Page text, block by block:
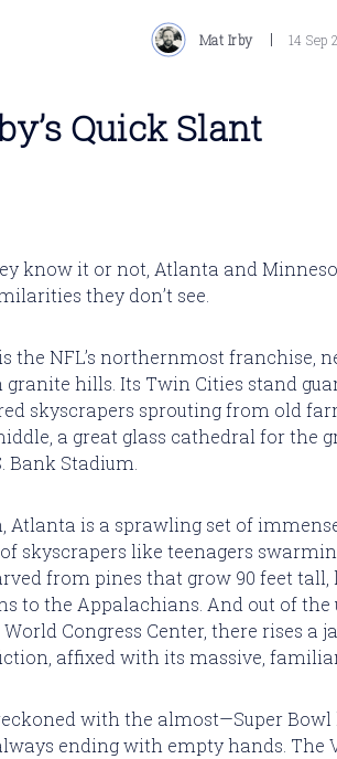
Mat Irby 14 Sep
Quick Slant
know it or not, Atlanta and
they don’t see.
the NFL’s northernmost franchise,
hills. Its Twin Cities stand
skyscrapers sprouting from old
a great glass cathedral for the
Bank Stadium.
Atlanta is a sprawling set of
skyscrapers like teenagers
from pines that grow 90 feet
to the Appalachians. And out of the
Congress Center, there rises a
affixed with its massive,
with the almost—Super
ending with empty hands. The